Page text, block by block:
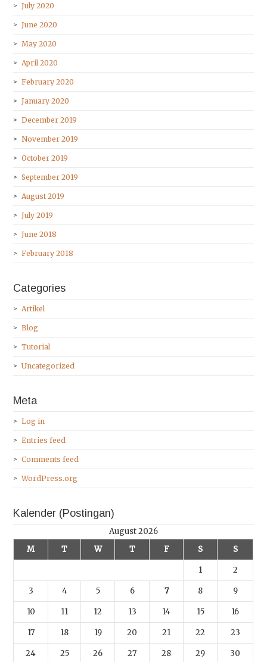
July 2020
June 2020
May 2020
April 2020
February 2020
January 2020
December 2019
November 2019
October 2019
September 2019
August 2019
July 2019
June 2018
February 2018
Categories
Artikel
Blog
Tutorial
Uncategorized
Meta
Log in
Entries feed
Comments feed
WordPress.org
Kalender (Postingan)
August 2026
M
T W T F S S
1 2
3 4 5 6 7 8 9
10 11 12 13 14 15 16
17 18 19 20 21 22 23
24 25 26 27 28 29 30